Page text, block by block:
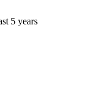
5 years